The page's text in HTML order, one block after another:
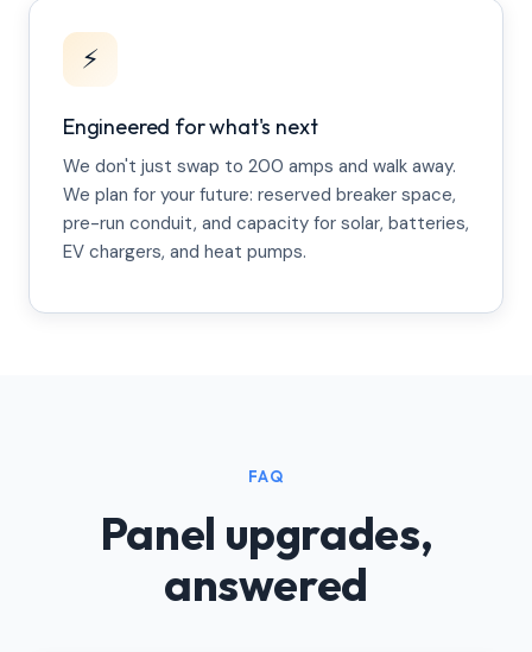
⚡
Engineered for what's next
We don't just swap to 200 amps and walk away.
We plan for your future: reserved breaker space,
pre-run conduit, and capacity for solar, batteries,
EV chargers, and heat pumps.
FAQ
Panel upgrades,
answered